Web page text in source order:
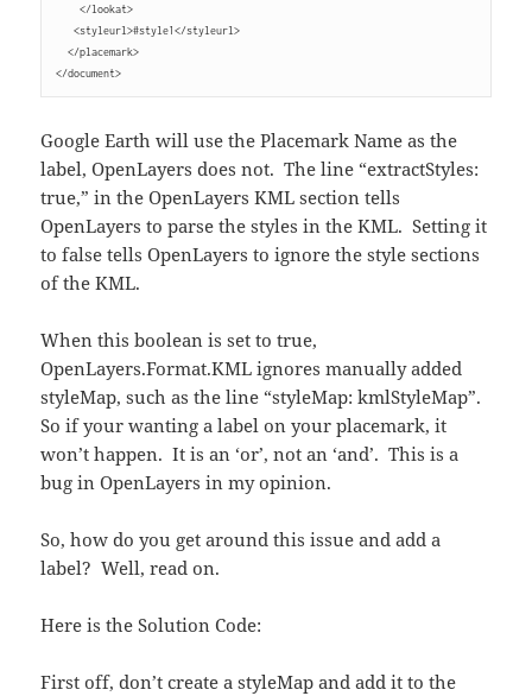
</lookat>
<styleurl>#style1</styleurl>
</placemark>
</document>
Google Earth will use the Placemark Name as the
label, OpenLayers does not. The line “extractStyles:
true,” in the OpenLayers KML section tells
OpenLayers to parse the styles in the KML. Setting it
to false tells OpenLayers to ignore the style sections
of the KML.
When this boolean is set to true,
OpenLayers.Format.KML ignores manually added
styleMap, such as the line “styleMap: kmlStyleMap”.
So if your wanting a label on your placemark, it
won’t happen. It is an ‘or’, not an ‘and’. This is a
bug in OpenLayers in my opinion.
So, how do you get around this issue and add a
label? Well, read on.
Here is the Solution Code:
First off, don’t create a styleMap and add it to the